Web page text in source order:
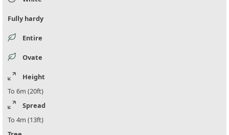
Fully hardy
Entire
Ovate
Height
To 6m (20ft)
Spread
To 4m (13ft)